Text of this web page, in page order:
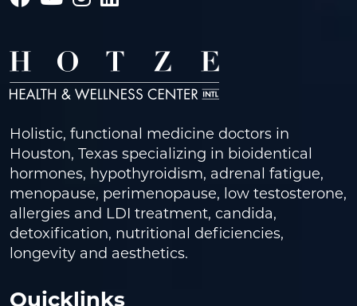
Holistic, functional medicine doctors in
Houston, Texas specializing in bioidentical
hormones, hypothyroidism, adrenal fatigue,
menopause, perimenopause, low testosterone,
allergies and LDI treatment, candida,
detoxification, nutritional deficiencies,
longevity and aesthetics.
Quicklinks